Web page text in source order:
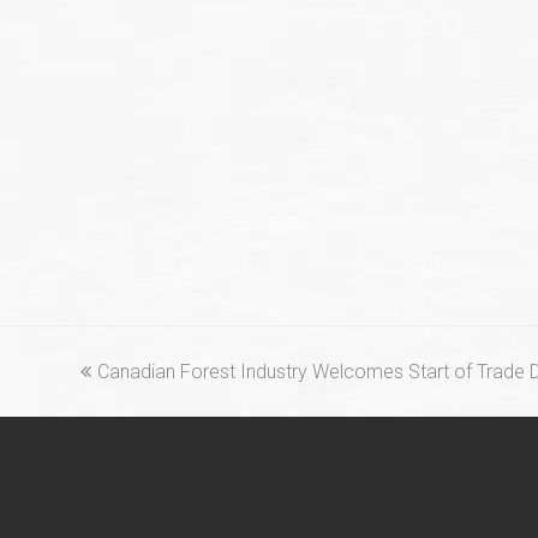
previous
Canadian Forest Industry Welcomes Start of Trade